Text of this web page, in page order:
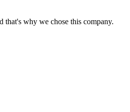
that's why we chose this company.